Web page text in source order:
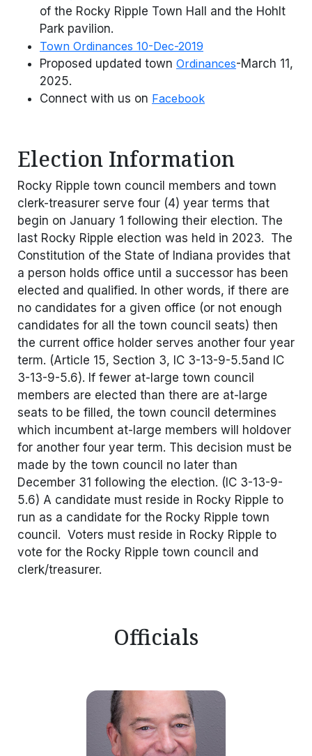
of the Rocky Ripple Town Hall and the Hohlt
Park pavilion.
Town Ordinances 10-Dec-2019
Proposed updated town Ordinances-March 11,
2025.
Connect with us on Facebook
Election Information
Rocky Ripple town council members and town
clerk-treasurer serve four (4) year terms that
begin on January 1 following their election. The
last Rocky Ripple election was held in 2023. The
Constitution of the State of Indiana provides that
a person holds office until a successor has been
elected and qualified. In other words, if there are
no candidates for a given office (or not enough
candidates for all the town council seats) then
the current office holder serves another four year
term. (Article 15, Section 3, IC 3-13-9-5.5and IC
3-13-9-5.6). If fewer at-large town council
members are elected than there are at-large
seats to be filled, the town council determines
which incumbent at-large members will holdover
for another four year term. This decision must be
made by the town council no later than
December 31 following the election. (IC 3-13-9-
5.6) A candidate must reside in Rocky Ripple to
run as a candidate for the Rocky Ripple town
council. Voters must reside in Rocky Ripple to
vote for the Rocky Ripple town council and
clerk/treasurer.
Officials